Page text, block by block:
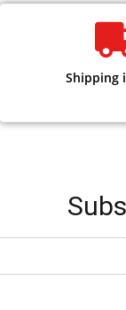
Shipping